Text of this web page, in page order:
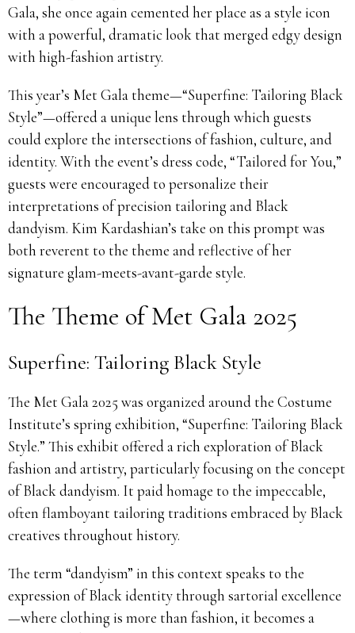
Gala, she once again cemented her place as a style icon
with a powerful, dramatic look that merged edgy design
with high-fashion artistry.
This year’s Met Gala theme—“Superfine: Tailoring Black
Style”—offered a unique lens through which guests
could explore the intersections of fashion, culture, and
identity. With the event’s dress code, “Tailored for You,”
guests were encouraged to personalize their
interpretations of precision tailoring and Black
dandyism. Kim Kardashian’s take on this prompt was
both reverent to the theme and reflective of her
signature glam-meets-avant-garde style.
The Theme of Met Gala 2025
Superfine: Tailoring Black Style
The Met Gala 2025 was organized around the Costume
Institute’s spring exhibition, “Superfine: Tailoring Black
Style.” This exhibit offered a rich exploration of Black
fashion and artistry, particularly focusing on the concept
of Black dandyism. It paid homage to the impeccable,
often flamboyant tailoring traditions embraced by Black
creatives throughout history.
The term “dandyism” in this context speaks to the
expression of Black identity through sartorial excellence
—where clothing is more than fashion, it becomes a